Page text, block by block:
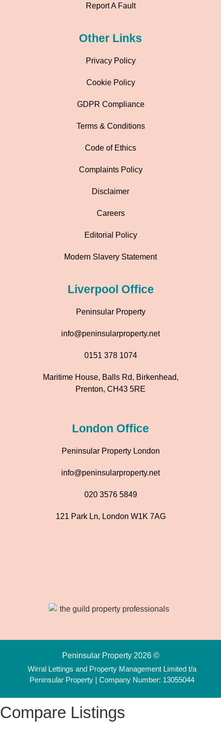
Report A Fault
Other Links
Privacy Policy
Cookie Policy
GDPR Compliance
Terms & Conditions
Code of Ethics
Complaints Policy
Disclaimer
Careers
Editorial Policy
Modern Slavery Statement
Liverpool Office
Peninsular Property
info@peninsularproperty.net
0151 378 1074
Maritime House, Balls Rd, Birkenhead,
Prenton, CH43 5RE
London Office
Peninsular Property London
info@peninsularproperty.net
020 3576 5849
121 Park Ln, London W1K 7AG
Peninsular Property 2026 ©
Wirral Lettings and Property Management Limited t/a
Peninsular Property | Company Number: 13055044
Compare Listings